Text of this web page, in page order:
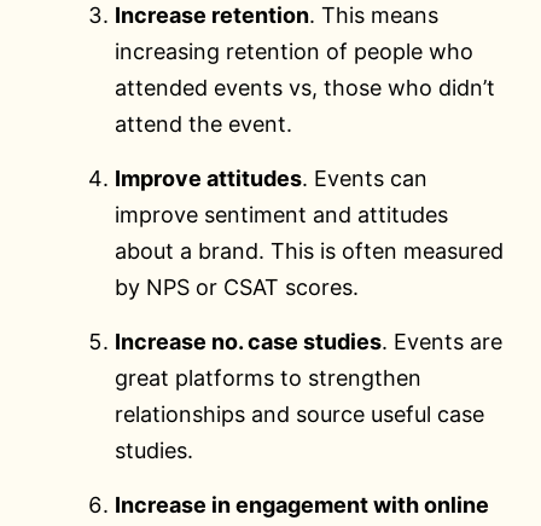
Increase retention. This means
increasing retention of people who
attended events vs, those who didn’t
attend the event.
Improve attitudes. Events can
improve sentiment and attitudes
about a brand. This is often measured
by NPS or CSAT scores.
Increase no. case studies. Events are
great platforms to strengthen
relationships and source useful case
studies.
Increase in engagement with online